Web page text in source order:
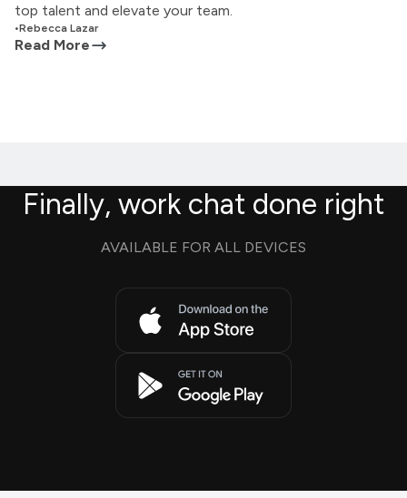
top talent and elevate your team.
•Rebecca Lazar
Read More
Finally, work chat done right
AVAILABLE FOR ALL DEVICES